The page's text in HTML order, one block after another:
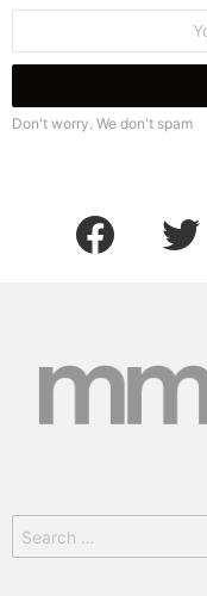
Don't worry. We don't spam
facebook
for: